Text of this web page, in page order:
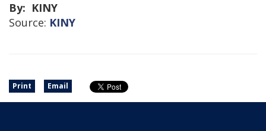
By: KINY
Source: KINY
Print Email